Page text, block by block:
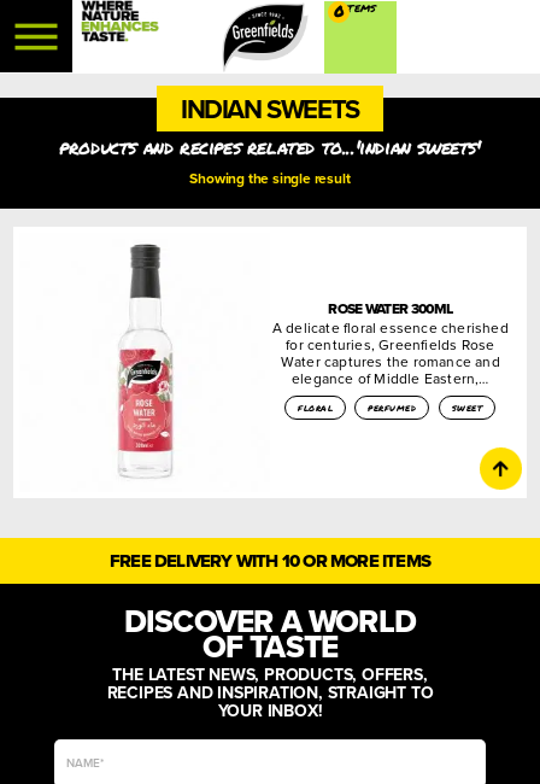
0
INDIAN SWEETS
products and recipes related to...'indian sweets'
Showing the single result
ROSE WATER 300ML
A delicate floral essence cherished
for centuries, Greenfields Rose
Water captures the romance and
elegance of Middle Eastern,…
floral perfumed sweet
FREE DELIVERY WITH 10 OR MORE ITEMS
DISCOVER A WORLD
OF TASTE
THE LATEST NEWS, PRODUCTS, OFFERS,
RECIPES AND INSPIRATION, STRAIGHT TO
YOUR INBOX!